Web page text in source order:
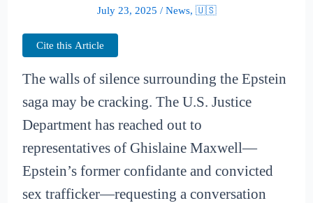
July 23, 2025 / News, 🇺🇸
Cite this Article
The walls of silence surrounding the Epstein
saga may be cracking. The U.S. Justice
Department has reached out to
representatives of Ghislaine Maxwell—
Epstein’s former confidante and convicted
sex trafficker—requesting a conversation